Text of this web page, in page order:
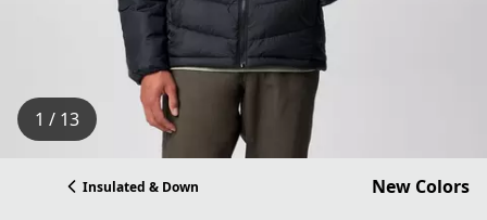
1 / 13
Insulated & Down New Colors